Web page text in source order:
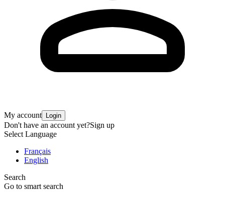
My account Login
Don't have an account yet?Sign up
Select Language
Français
English
Search
Go to smart search